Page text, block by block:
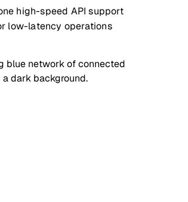
high-speed API support
low-latency operations